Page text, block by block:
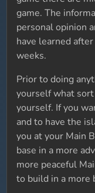
game. The
personal opinion
have learned
weeks.
Prior to doing
yourself what
yourself. If you
and to have the
you at your Main
base in a more
more peaceful
to build in a more